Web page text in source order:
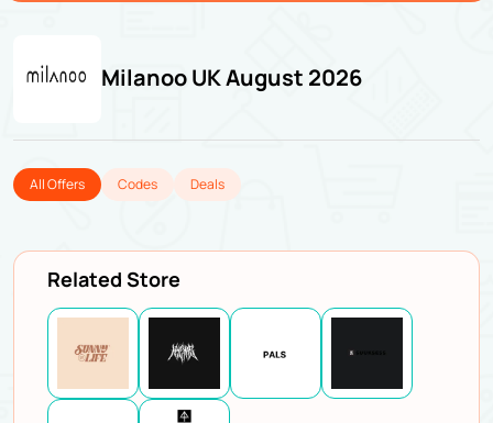
Milanoo UK August 2026
All Offers Codes Deals
Related Store